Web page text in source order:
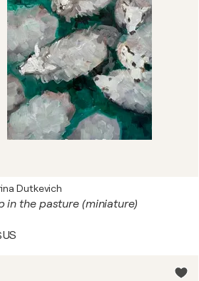
Dutkevich
in the pasture (miniature)